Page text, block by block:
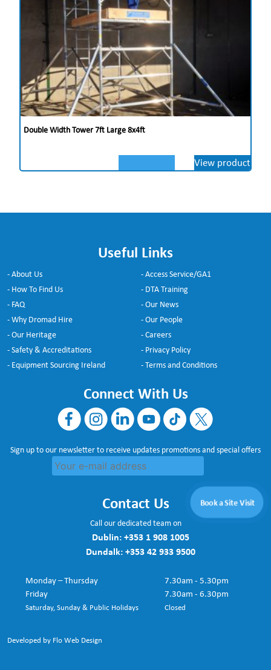
Book a Site Visit
Double Width Tower 7ft Large 8x4ft
View product
Useful Links
- About Us
- How To Find Us
- FAQ
- Why Dromad Hire
- Our Heritage
- Safety & Accreditations
- Equipment Sourcing Ireland
- Access Service/GA1
- DTA Training
- Our News
- Our People
- Careers
- Privacy Policy
- Terms and Conditions
Connect With Us
Sign up to our newsletter to receive updates promotions and special offers
Contact Us
Call our dedicated team on
Dublin:+353 1 908 1005
Dundalk:+353 42 933 9500
Monday – Thursday
7.30am - 5.30pm
Friday
7.30am - 6.30pm
Saturday, Sunday & Public Holidays Closed
Developed by Flo Web Design